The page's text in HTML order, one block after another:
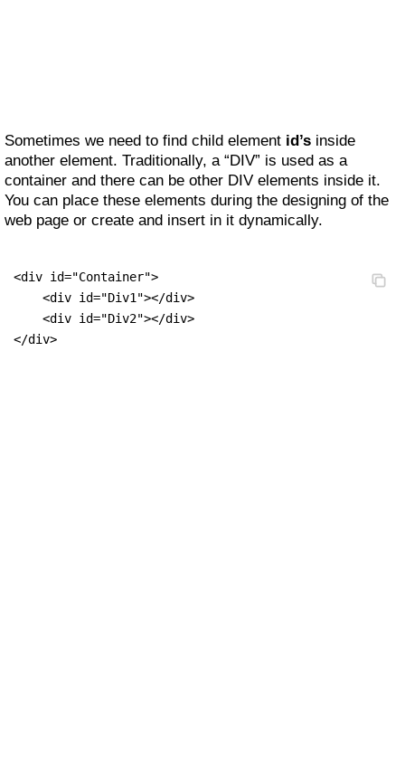
Sometimes we need to find child element id’s inside
another element. Traditionally, a “DIV” is used as a
container and there can be other DIV elements inside it.
You can place these elements during the designing of the
web page or create and insert in it dynamically.
<div id="Container">
    <div id="Div1"></div>
    <div id="Div2"></div>
</div>